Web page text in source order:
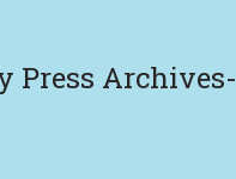
Press Archives-